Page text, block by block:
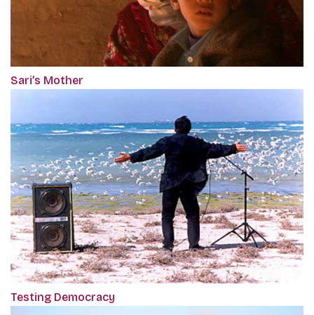
Sari’s Mother
Testing Democracy